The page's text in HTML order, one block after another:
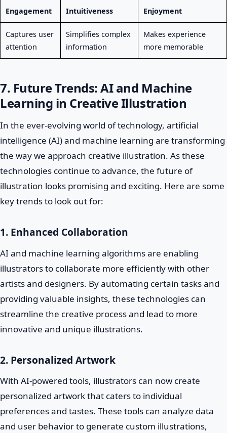
Engagement Intuitiveness Enjoyment
Captures user
attention
Simplifies complex
information
Makes experience
more memorable
7. Future Trends: AI and Machine
Learning in Creative Illustration
In the ever-evolving world of technology, artificial
intelligence (AI) and machine learning are transforming
the way we approach creative illustration. As these
technologies continue to advance, the future of
illustration looks promising and exciting. Here are some
key trends to look out for:
1. Enhanced Collaboration
AI and machine learning algorithms are enabling
illustrators to collaborate more efficiently with other
artists and designers. By automating certain tasks and
providing valuable insights, these technologies can
streamline the creative process and lead to more
innovative and unique illustrations.
2. Personalized Artwork
With AI-powered tools, illustrators can now create
personalized artwork that caters to individual
preferences and tastes. These tools can analyze data
and user behavior to generate custom illustrations,